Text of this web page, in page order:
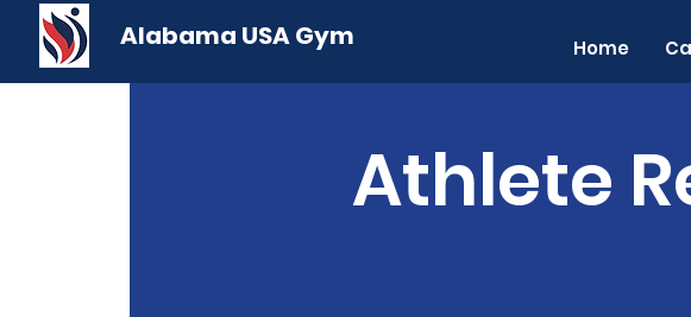
Alabama USA Gym Home
Athlete